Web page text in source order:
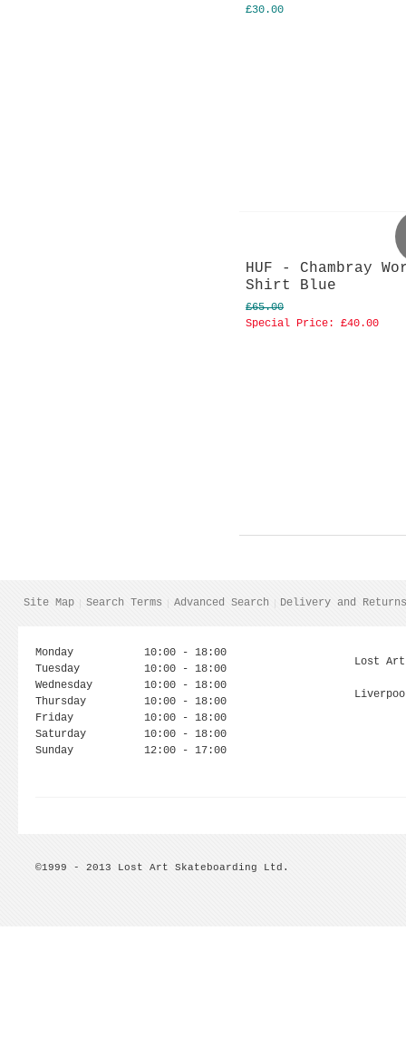
£30.00
HUF - Chambray
Shirt Blue
£65.00
Special Price:
£40.00
Site Map Search Terms Advanced Search Delivery and
Monday
10:00 - 18:00
Tuesday
10:00 - 18:00
Wednesday
10:00 - 18:00
Thursday
10:00 - 18:00
Friday
10:00 - 18:00
Saturday
10:00 - 18:00
Sunday
12:00 - 17:00
Lost Art
©1999 - 2013 Lost Art Skateboarding Ltd.